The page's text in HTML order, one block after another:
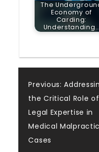
The
Economy of
Carding:
Understanding…
Post
Previous:
the Critical Role of
Legal Expertise in
Medical
Cases